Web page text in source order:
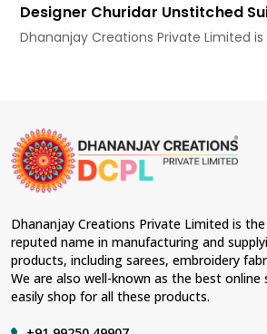
Designer Churidar Unstitched
Dhananjay Creations Private Limited
Dhananjay Creations Private Limited is
reputed name in manufacturing and
products, including sarees, embroidery
We are also well-known as the best
easily shop for all these products.